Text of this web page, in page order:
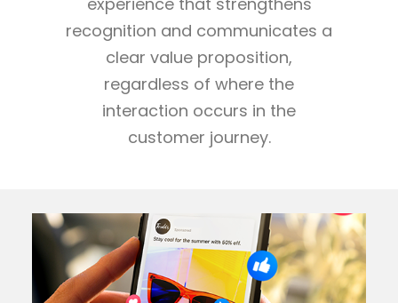
recognition and communicates a
clear value proposition,
regardless of where the
interaction occurs in the
customer journey.